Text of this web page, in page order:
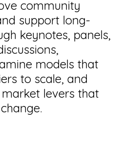
community
support long-
keynotes, panels,
models that
to scale, and
levers that